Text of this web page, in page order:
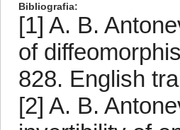
Bibliografia
[1] A. B.
of
828. English
[2] A. B.